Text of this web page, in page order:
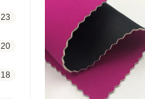
23
20
18